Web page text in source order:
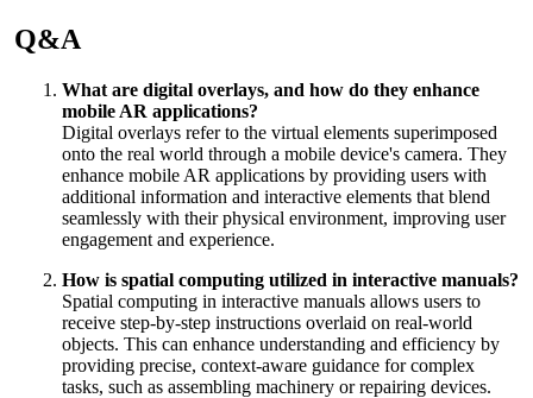
Q&A
What are digital overlays, and how do they enhance
mobile AR applications?
Digital overlays refer to the virtual elements superimposed
onto the real world through a mobile device's camera. They
enhance mobile AR applications by providing users with
additional information and interactive elements that blend
seamlessly with their physical environment, improving user
engagement and experience.
How is spatial computing utilized in interactive manuals?
Spatial computing in interactive manuals allows users to
receive step-by-step instructions overlaid on real-world
objects. This can enhance understanding and efficiency by
providing precise, context-aware guidance for complex
tasks, such as assembling machinery or repairing devices.